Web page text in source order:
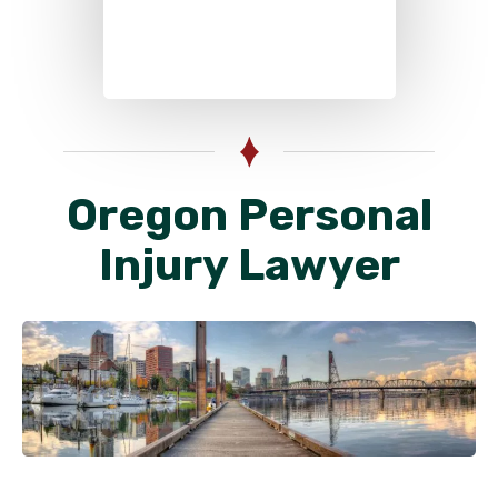
Oregon Personal
Injury Lawyer